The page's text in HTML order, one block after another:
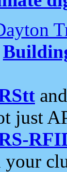
just